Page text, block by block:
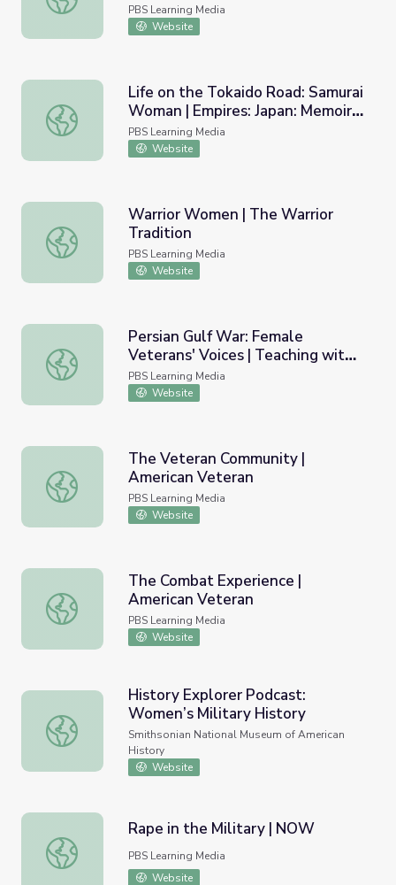
PBS Learning Media
Website
Life on the Tokaido Road: Samurai Woman | Empires:
Life on the Tokaido Road: Samurai
Woman | Empires: Japan: Memoirs
of a Secret Empire
PBS Learning Media
Website
Warrior Women | The Warrior Tradition
Warrior Women | The Warrior
Tradition
PBS Learning Media
Website
Persian Gulf War: Female Veterans' Voices | Teaching
Persian Gulf War: Female
Veterans' Voices | Teaching with
Primary Sources
PBS Learning Media
Website
The Veteran Community | American Veteran
The Veteran Community |
American Veteran
PBS Learning Media
Website
The Combat Experience | American Veteran
The Combat Experience |
American Veteran
PBS Learning Media
Website
History Explorer Podcast: Women’s Military History
History Explorer Podcast:
Women’s Military History
Smithsonian National Museum of American
History
Website
Rape in the Military | NOW
Rape in the Military | NOW
PBS Learning Media
Website